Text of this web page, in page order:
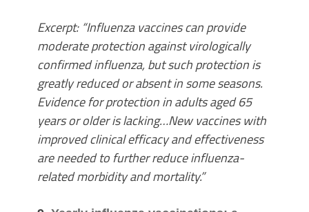
Excerpt: “Influenza vaccines can provide
moderate protection against virologically
confirmed influenza, but such protection is
greatly reduced or absent in some seasons.
Evidence for protection in adults aged 65
years or older is lacking…New vaccines with
improved clinical efficacy and effectiveness
are needed to further reduce influenza-
related morbidity and mortality.”